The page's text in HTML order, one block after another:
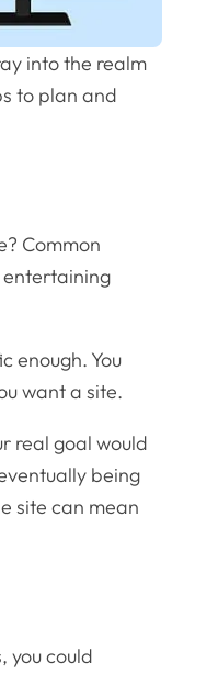
into the realm
to plan and
Common
entertaining
enough. You
want a site.
real goal would
being
site can mean
you could